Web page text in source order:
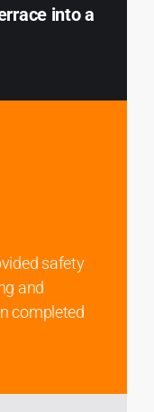
into a
safety
and
completed